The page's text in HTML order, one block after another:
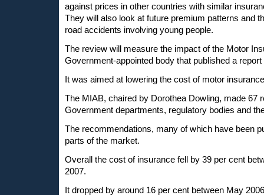
against prices in other countries with similar
They will also look at future premium patterns and
road accidents involving young people.
The review will measure the impact of the Motor
Government-appointed body that published a report
It was aimed at lowering the cost of motor
The MIAB, chaired by Dorothea Dowling, made 67
Government departments, regulatory bodies and
The recommendations, many of which have been
parts of the market.
Overall the cost of insurance fell by 39 per cent
2007.
It dropped by around 16 per cent between May